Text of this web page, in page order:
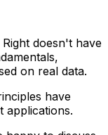
doesn't have
on real data.
have
applications.